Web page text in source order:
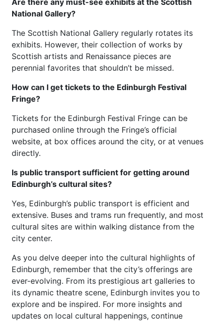
Are there any must-see exhibits at the Scottish
National Gallery?
The Scottish National Gallery regularly rotates its
exhibits. However, their collection of works by
Scottish artists and Renaissance pieces are
perennial favorites that shouldn’t be missed.
How can I get tickets to the Edinburgh Festival
Fringe?
Tickets for the Edinburgh Festival Fringe can be
purchased online through the Fringe’s official
website, at box offices around the city, or at venues
directly.
Is public transport sufficient for getting around
Edinburgh’s cultural sites?
Yes, Edinburgh’s public transport is efficient and
extensive. Buses and trams run frequently, and most
cultural sites are within walking distance from the
city center.
As you delve deeper into the cultural highlights of
Edinburgh, remember that the city’s offerings are
ever-evolving. From its prestigious art galleries to
its dynamic theatre scene, Edinburgh invites you to
explore and be inspired. For more insights and
updates on local cultural happenings, continue